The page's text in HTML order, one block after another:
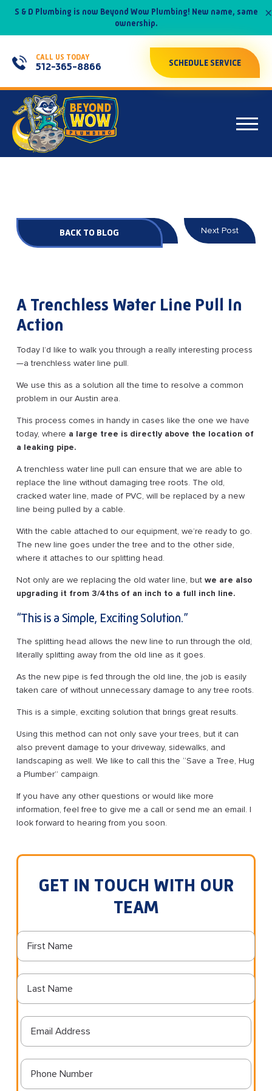
S & D Plumbing is now Beyond Wow Plumbing! New name, same
ownership.
×
CALL US TODAY
512-365-8866 SCHEDULE SERVICE
BACK TO BLOG Prev Post Next Post
A Trenchless Water Line Pull In
Action
Today I’d like to walk you through a really interesting process
—a trenchless water line pull.
We use this as a solution all the time to resolve a common
problem in our Austin area.
This process comes in handy in cases like the one we have
today, where a large tree is directly above the location of
a leaking pipe.
A trenchless water line pull can ensure that we are able to
replace the line without damaging tree roots. The old,
cracked water line, made of PVC, will be replaced by a new
line being pulled by a cable.
With the cable attached to our equipment, we’re ready to go.
The new line goes under the tree and to the other side,
where it attaches to our splitting head.
Not only are we replacing the old water line, but we are also
upgrading it from 3/4ths of an inch to a full inch line.
“This is a Simple, Exciting Solution.”
The splitting head allows the new line to run through the old,
literally splitting away from the old line as it goes.
As the new pipe is fed through the old line, the job is easily
taken care of without unnecessary damage to any tree roots.
This is a simple, exciting solution that brings great results.
Using this method can not only save your trees, but it can
also prevent damage to your driveway, sidewalks, and
landscaping as well. We like to call this the “Save a Tree, Hug
a Plumber” campaign.
If you have any other questions or would like more
information, feel free to give me a call or send me an email. I
look forward to hearing from you soon.
GET IN TOUCH WITH OUR
TEAM